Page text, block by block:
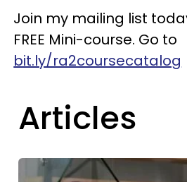
Join my mailing list
FREE Mini-course. Go to
bit.ly/ra2coursecatalog
Articles